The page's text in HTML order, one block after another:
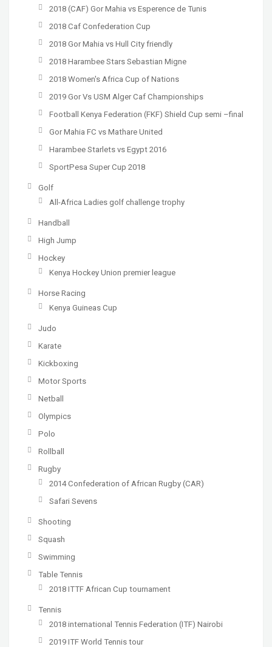
2018 (CAF) Gor Mahia vs Esperence de Tunis
2018 Caf Confederation Cup
2018 Gor Mahia vs Hull City friendly
2018 Harambee Stars Sebastian Migne
2018 Women's Africa Cup of Nations
2019 Gor Vs USM Alger Caf Championships
Football Kenya Federation (FKF) Shield Cup semi –final
Gor Mahia FC vs Mathare United
Harambee Starlets vs Egypt 2016
SportPesa Super Cup 2018
Golf
All-Africa Ladies golf challenge trophy
Handball
High Jump
Hockey
Kenya Hockey Union premier league
Horse Racing
Kenya Guineas Cup
Judo
Karate
Kickboxing
Motor Sports
Netball
Olympics
Polo
Rollball
Rugby
2014 Confederation of African Rugby (CAR)
Safari Sevens
Shooting
Squash
Swimming
Table Tennis
2018 ITTF African Cup tournament
Tennis
2018 international Tennis Federation (ITF) Nairobi
2019 ITF World Tennis tour